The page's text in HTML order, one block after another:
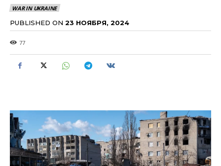
WAR IN UKRAINE
PUBLISHED ON 23 НОЯБРЯ, 2024
77